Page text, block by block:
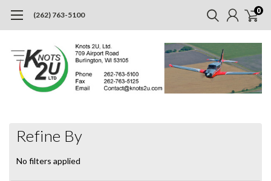
(262) 763-5100 0
Refine By
No filters applied